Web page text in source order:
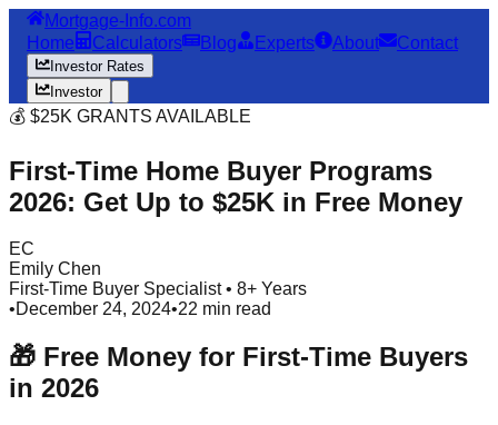
Mortgage-Info.com
Home
Calculators Blog Experts About Contact
Investor Rates
Investor
💰 $25K GRANTS AVAILABLE
First-Time Home Buyer Programs
2026: Get Up to $25K in Free Money
EC
Emily Chen
First-Time Buyer Specialist • 8+ Years
•December 24, 2024•22 min read
🎁 Free Money for First-Time Buyers
in 2026